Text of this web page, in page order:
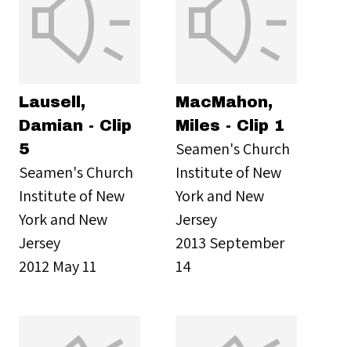
Lausell,
Damian - Clip
5
Seamen's Church
Institute of New
York and New
Jersey
2012 May 11
MacMahon,
Miles - Clip 1
Seamen's Church
Institute of New
York and New
Jersey
2013 September
14